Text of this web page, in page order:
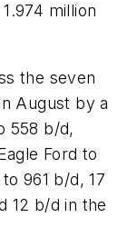
million
the seven
August by a
558 b/d,
Ford to
961 b/d, 17
12 b/d in the